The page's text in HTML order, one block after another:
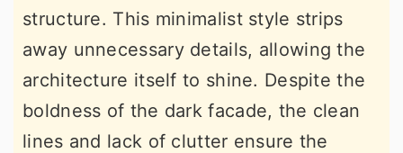
structure. This minimalist style strips
away unnecessary details, allowing the
architecture itself to shine. Despite the
boldness of the dark facade, the clean
lines and lack of clutter ensure the